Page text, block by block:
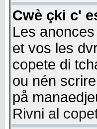
Cwè çki c'
Les
et vos les
copete di
ou nén
på
Rivni al